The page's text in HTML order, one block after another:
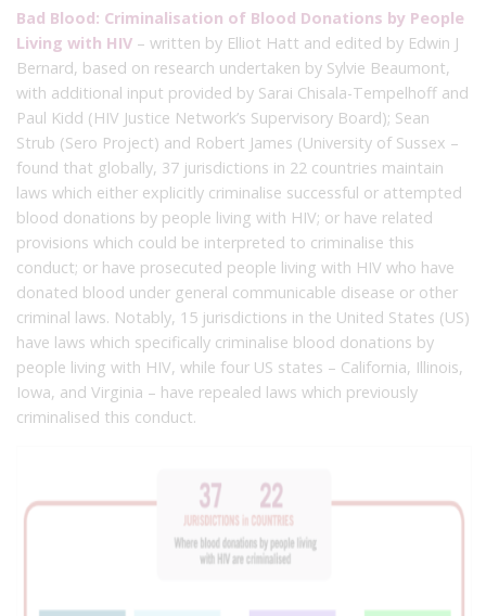
Bad Blood: Criminalisation of Blood Donations by People
Living with HIV – written by Elliot Hatt and edited by Edwin J
Bernard, based on research undertaken by Sylvie Beaumont,
with additional input provided by Sarai Chisala-Tempelhoff and
Paul Kidd (HIV Justice Network’s Supervisory Board); Sean
Strub (Sero Project) and Robert James (University of Sussex –
found that globally, 37 jurisdictions in 22 countries maintain
laws which either explicitly criminalise successful or attempted
blood donations by people living with HIV; or have related
provisions which could be interpreted to criminalise this
conduct; or have prosecuted people living with HIV who have
donated blood under general communicable disease or other
criminal laws. Notably, 15 jurisdictions in the United States (US)
have laws which specifically criminalise blood donations by
people living with HIV, while four US states – California, Illinois,
Iowa, and Virginia – have repealed laws which previously
criminalised this conduct.